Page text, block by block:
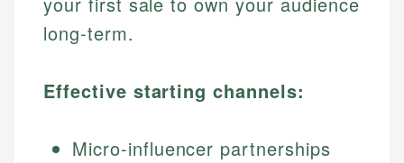
long-term.
Effective starting channels:
Micro-influencer partnerships